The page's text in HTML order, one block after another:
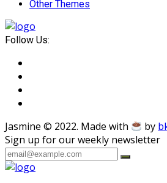
Other Themes
Follow Us:
Jasmine © 2022. Made with by
Sign up for our weekly newsletter